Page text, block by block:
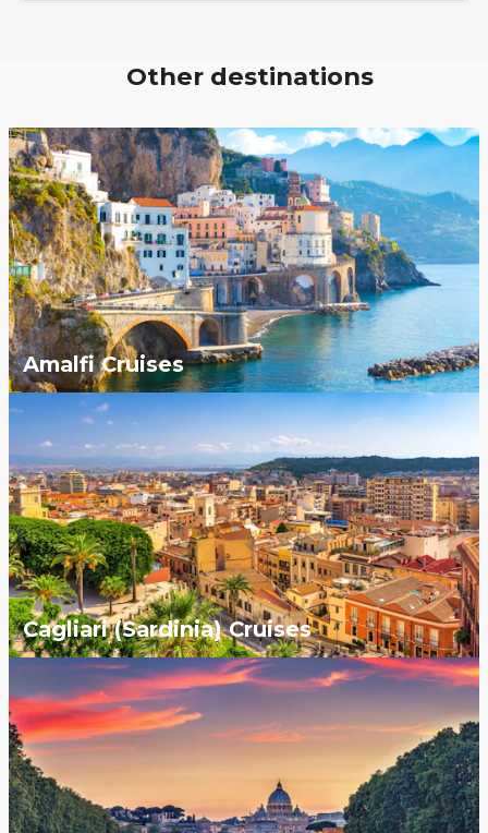
Other destinations
Amalfi Cruises
Cagliari (Sardinia) Cruises